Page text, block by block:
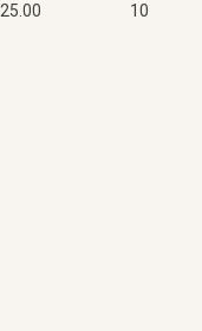
25.00 10